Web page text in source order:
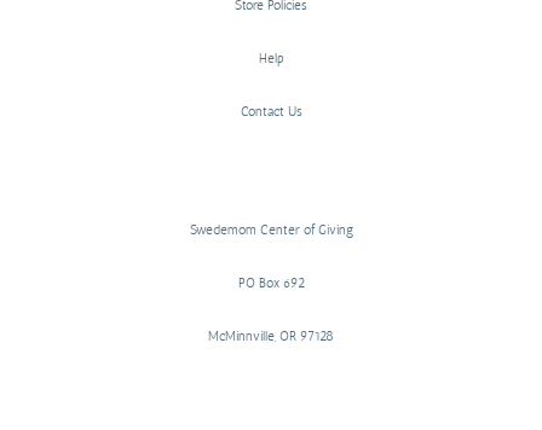
Store Policies
Help
Contact Us
Swedemom Center of Giving
PO Box 692
McMinnville, OR 97128